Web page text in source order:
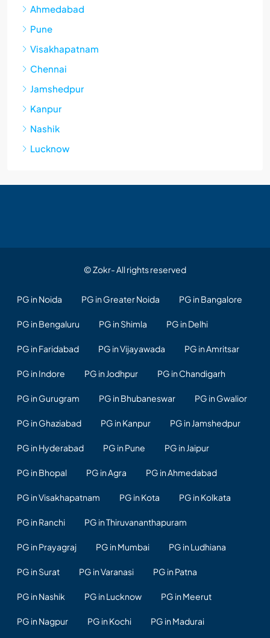
Ahmedabad
Pune
Visakhapatnam
Chennai
Jamshedpur
Kanpur
Nashik
Lucknow
© Zokr- All rights reserved
PG in Noida PG in Greater Noida PG in Bangalore
PG in Bengaluru PG in Shimla PG in Delhi
PG in Faridabad PG in Vijayawada PG in Amritsar
PG in Indore PG in Jodhpur PG in Chandigarh
PG in Gurugram PG in Bhubaneswar PG in Gwalior
PG in Ghaziabad PG in Kanpur PG in Jamshedpur
PG in Hyderabad PG in Pune PG in Jaipur
PG in Bhopal PG in Agra PG in Ahmedabad
PG in Visakhapatnam PG in Kota PG in Kolkata
PG in Ranchi PG in Thiruvananthapuram
PG in Prayagraj PG in Mumbai PG in Ludhiana
PG in Surat PG in Varanasi PG in Patna
PG in Nashik PG in Lucknow PG in Meerut
PG in Nagpur PG in Kochi PG in Madurai